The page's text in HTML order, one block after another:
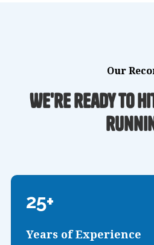
Our
We're ready to
25+
Years of Experience